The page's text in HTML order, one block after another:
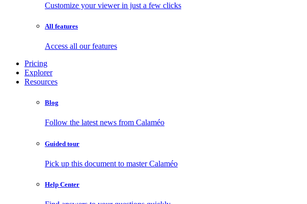
Customize your viewer in just a few clicks
All features
Access all our features
Pricing
Explorer
Resources
Blog
Follow the latest news from Calaméo
Guided tour
Pick up this document to master Calaméo
Help Center